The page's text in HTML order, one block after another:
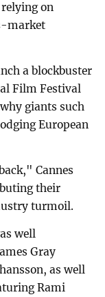
on
market
a blockbuster
Film Festival
giants such
European
Cannes
their
turmoil.
well
Gray
as well
Rami